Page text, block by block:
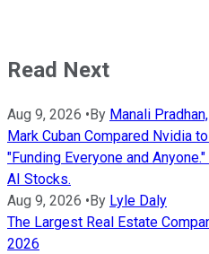
Read Next
Aug 9, 2026 • By Manali
Mark Cuban Compared Nvidia
"Funding Everyone and
AI Stocks.
Aug 9, 2026 • By Lyle Daly
The Largest Real Estate
2026